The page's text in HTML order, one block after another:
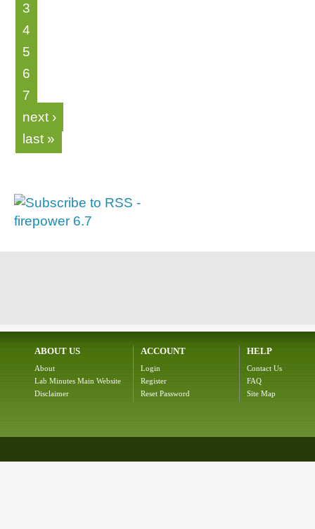
3
4
5
6
7
next ›
last »
ABOUT US
About
Lab Minutes Main Website
Disclaimer
ACCOUNT
Login
Register
Reset Password
HELP
Contact Us
FAQ
Site Map